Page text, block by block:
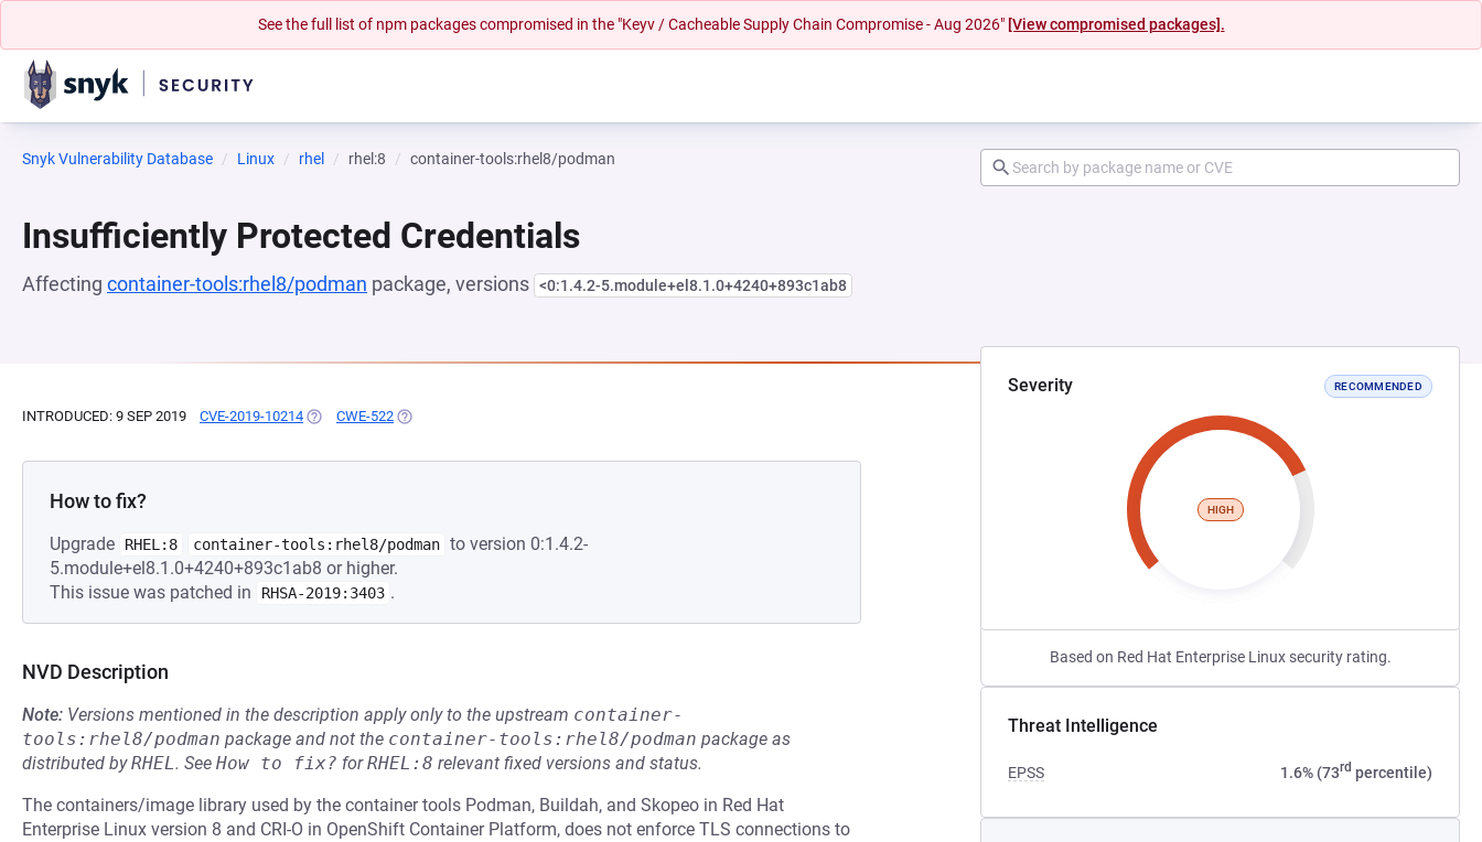
See the full list of npm packages compromised in the "Keyv / Cacheable Supply Chain Compromise - Aug 2026" [View compromised packages].
Snyk Vulnerability Database Linux rhel rhel:8 container-tools:rhel8/podman
Insufficiently Protected Credentials
Affecting container-tools:rhel8/podman package, versions <0:1.4.2-5.module+el8.1.0+4240+893c1ab8
Severity RECOMMENDED
HIGH
Based on Red Hat Enterprise Linux security rating.
Threat Intelligence
EPSS 1.6% (73rd percentile)
INTRODUCED: 9 SEP 2019 CVE-2019-10214 (OPENS IN A NEW TAB)
CWE-522 (OPENS IN A NEW TAB)
How to fix?
Upgrade RHEL:8 container-tools:rhel8/podman to version 0:1.4.2-
5.module+el8.1.0+4240+893c1ab8 or higher.
This issue was patched in
RHSA-2019:3403 .
NVD Description
Note: Versions mentioned in the description apply only to the upstream container-
tools:rhel8/podman package and not the container-tools:rhel8/podman package as
distributed byRHEL. See How to fix? forRHEL:8 relevant fixed versions and status.
The containers/image library used by the container tools Podman, Buildah, and Skopeo in Red Hat
Enterprise Linux version 8 and CRI-O in OpenShift Container Platform, does not enforce TLS connections to